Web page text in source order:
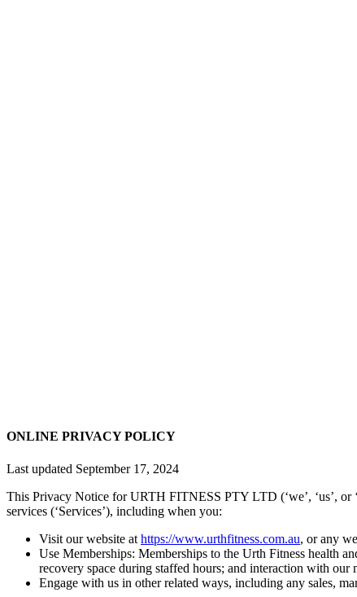
ONLINE PRIVACY POLICY
Last updated September 17, 2024
This Privacy Notice for URTH FITNESS PTY LTD (‘we’, ‘us’, or
services (‘Services’), including when you:
Visit our website at https://www.urthfitness.com.au, or any
Use Memberships: Memberships to the Urth Fitness health
recovery space during staffed hours; and interaction with our
Engage with us in other related ways, including any sales,